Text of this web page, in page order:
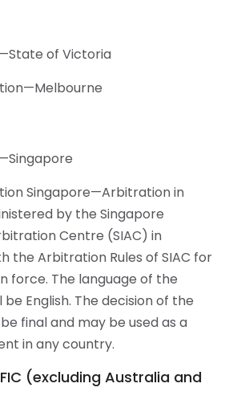
of Victoria
Singapore—Arbitration in
by the Singapore
Centre (SIAC) in
the Arbitration Rules of SIAC for
force. The language of the
English. The decision of the
final and may be used as a
in any country.
(excluding Australia and